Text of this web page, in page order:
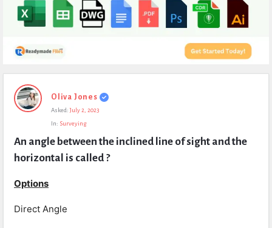
Expert
Civil
Questions
Oliva Jones
Asked: July 2, 2023
In: Surveying
An angle between the inclined line of sight and the
horizontal is called ?
Options
Direct Angle